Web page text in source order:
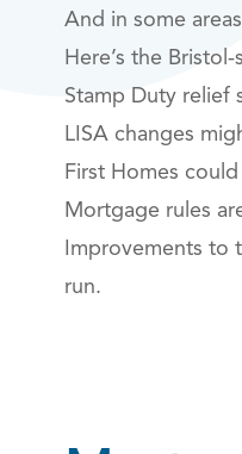
And in some
Here’s the
Stamp Duty relief
LISA changes
First Homes
Mortgage rules
Improvements to
run.